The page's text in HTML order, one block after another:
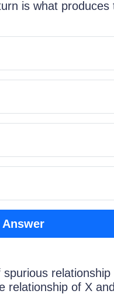
is what produces
relationship
relationship of X